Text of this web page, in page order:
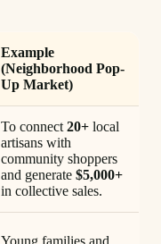
Example
(Neighborhood Pop-
Up Market)
To connect 20+ local
artisans with
community shoppers
and generate $5,000+
in collective sales.
Young families and